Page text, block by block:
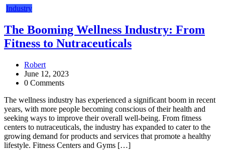
Industry
The Booming Wellness Industry: From
Fitness to Nutraceuticals
Robert
June 12, 2023
0 Comments
The wellness industry has experienced a significant boom in recent
years, with more people becoming conscious of their health and
seeking ways to improve their overall well-being. From fitness
centers to nutraceuticals, the industry has expanded to cater to the
growing demand for products and services that promote a healthy
lifestyle. Fitness Centers and Gyms […]